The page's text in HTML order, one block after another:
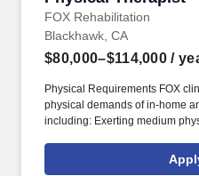
FOX Rehabilitation
Blackhawk, CA
$80,000–$114,000 /
Physical Requirements FOX
physical demands of in-home
including: Exerting medium
This opportunity is ideal for
autonomy, flexibility, and truly